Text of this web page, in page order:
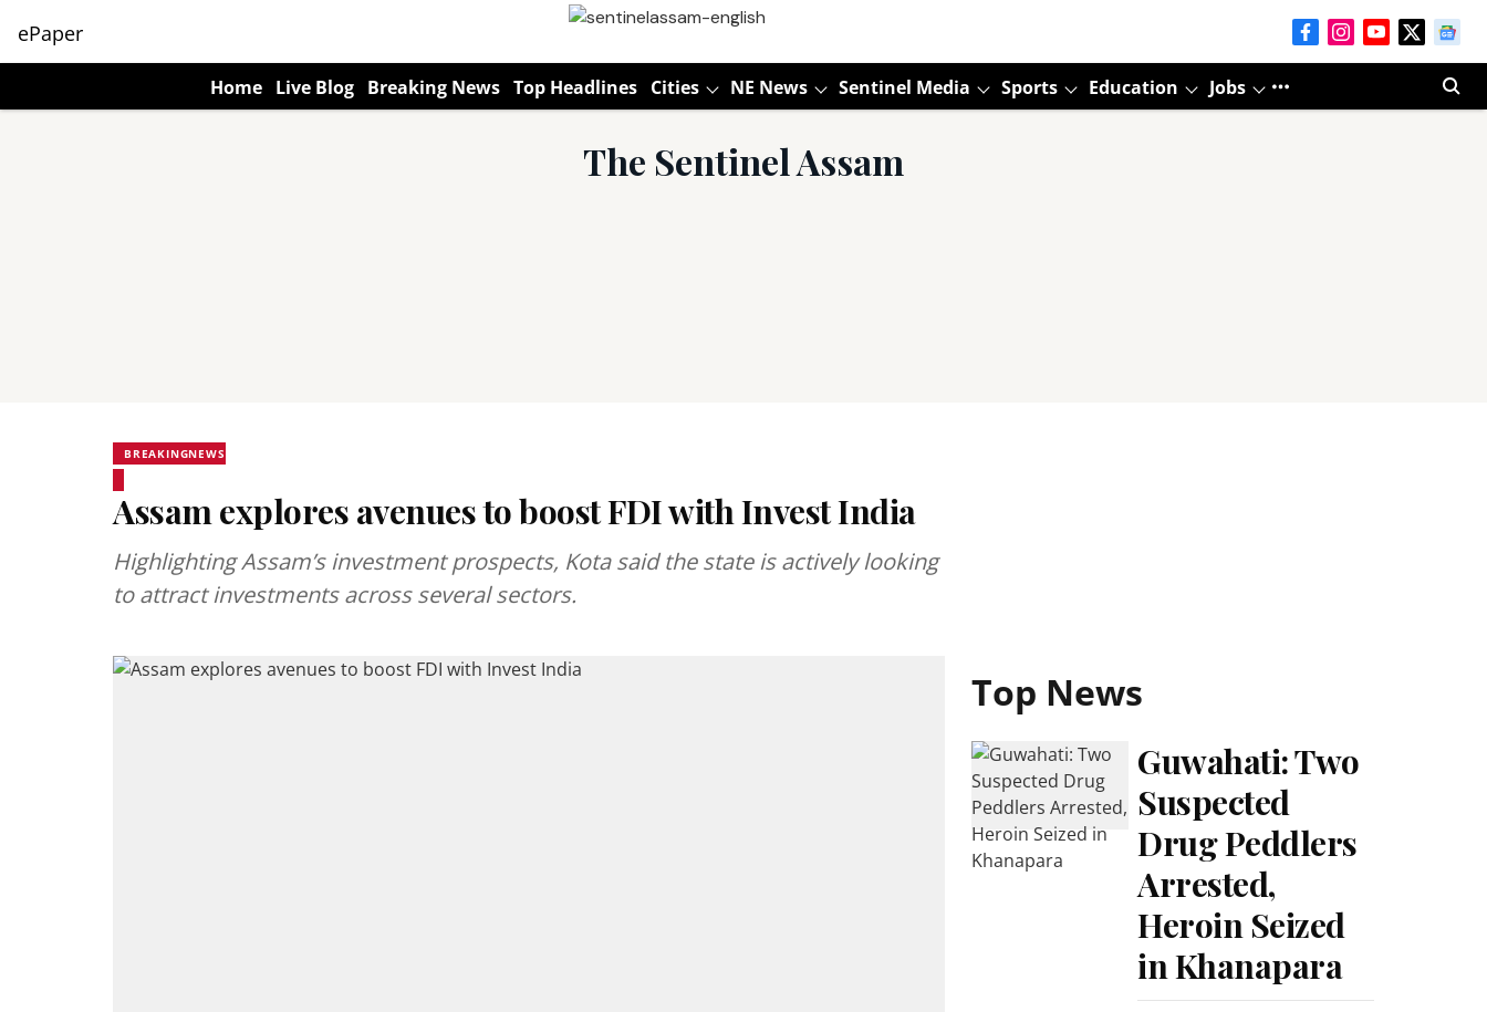
ePaper
Home Live Blog Breaking News Top Headlines Cities NE News Sentinel Media Sports Education Jobs
The Sentinel Assam
BREAKINGNEWS
Assam explores avenues to boost FDI with Invest India
Highlighting Assam’s investment prospects, Kota said the state is actively looking
to attract investments across several sectors.
Top News
Guwahati: Two
Suspected
Drug Peddlers
Arrested,
Heroin Seized
in Khanapara